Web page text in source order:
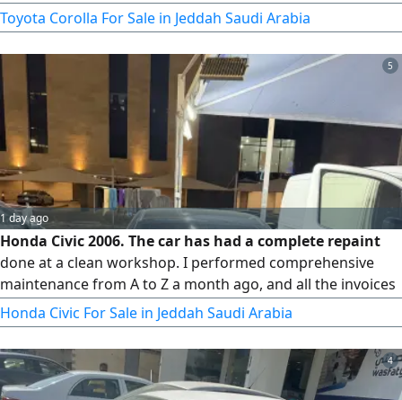
new tires. Mileage 605 km. Urgent sale due to final exit.
Toyota Corolla For Sale in Jeddah Saudi Arabia
5
1 day ago
Honda Civic 2006. The car has had a complete repaint
done at a clean workshop. I performed comprehensive
maintenance from A to Z a month ago, and all the invoices
are available. New tires and a new battery.
Honda Civic For Sale in Jeddah Saudi Arabia
4